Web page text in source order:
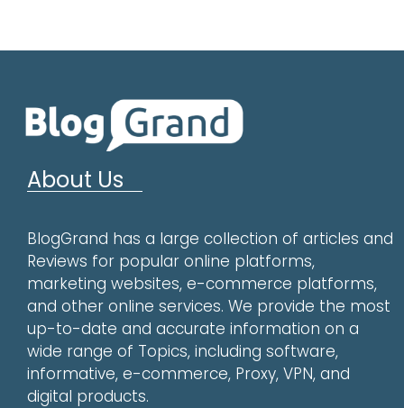
About Us
BlogGrand has a large collection of articles and
Reviews for popular online platforms,
marketing websites, e-commerce platforms,
and other online services. We provide the most
up-to-date and accurate information on a
wide range of Topics, including software,
informative, e-commerce, Proxy, VPN, and
digital products.